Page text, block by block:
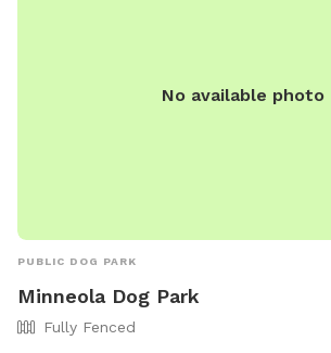
No available photo
PUBLIC DOG PARK
Minneola Dog Park
Fully Fenced